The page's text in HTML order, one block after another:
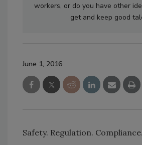
workers, or do you have other
get and keep good
June 1, 2016
Safety. Regulation.